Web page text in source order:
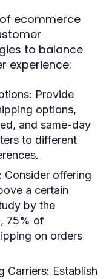
ecommerce
to balance
experience:
: Provide
options,
and same-day
to different
: Consider offering
a certain
by the
75% of
on orders
Carriers: Establish